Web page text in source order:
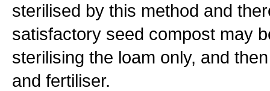
sterilised by this method and
satisfactory seed compost may
sterilising the loam only, and
and fertiliser.